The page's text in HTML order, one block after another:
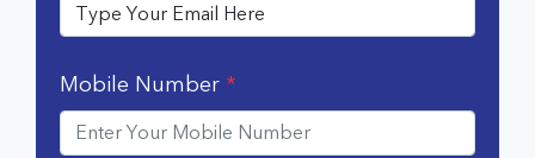
Mobile Number *